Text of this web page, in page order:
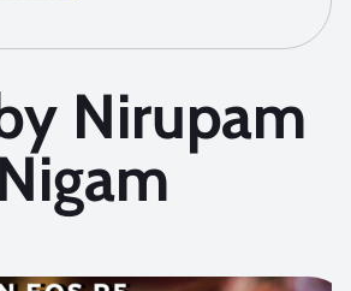
Nirupam
Nigam